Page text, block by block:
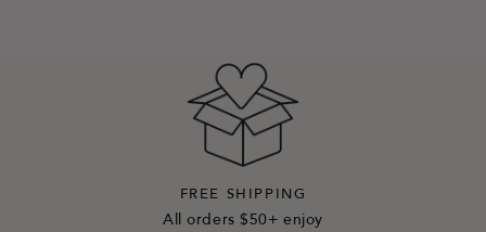
FREE SHIPPING
All orders $50+ enjoy